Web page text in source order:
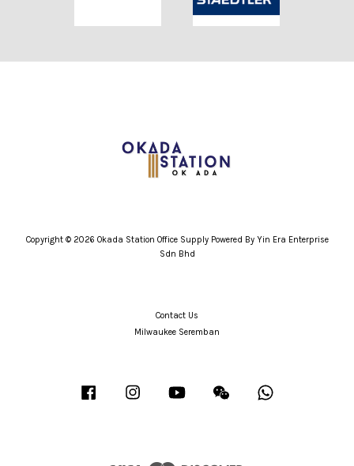
Copyright © 2026 Okada Station Office Supply Powered By Yin Era Enterprise
Sdn Bhd
Contact Us
Milwaukee Seremban
Facebook Instagram YouTube Wechat